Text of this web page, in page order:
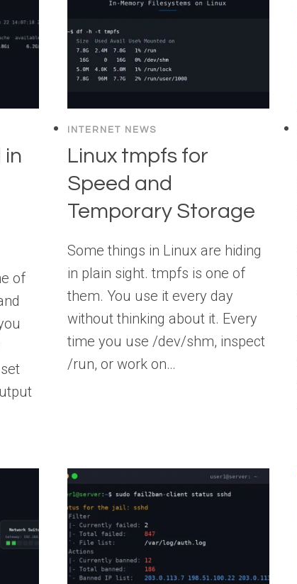
in
of
INTERNET NEWS
Linux tmpfs for
Speed and
Temporary Storage
Some things in Linux are hiding
in plain sight. tmpfs is one of
them. You use it every day
without thinking about it. Every
time you use /dev/shm, inspect
/run, or work on…